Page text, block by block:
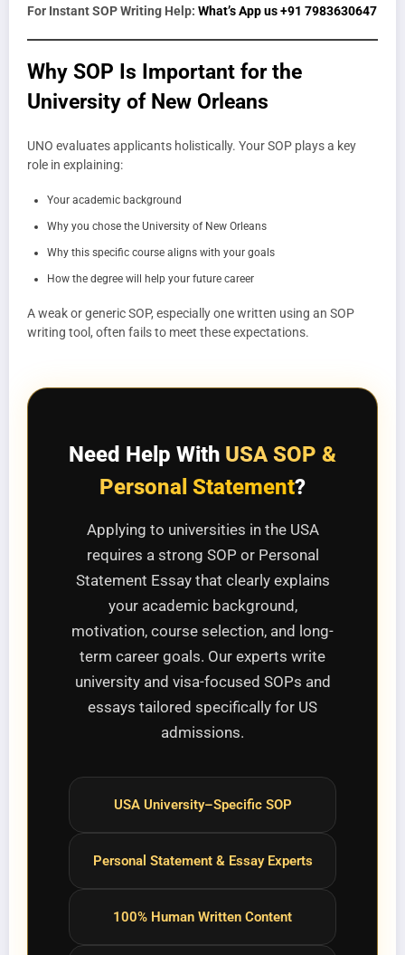
For Instant SOP Writing Help: What’s App us +91 7983630647
Why SOP Is Important for the
University of New Orleans
UNO evaluates applicants holistically. Your SOP plays a key
role in explaining:
Your academic background
Why you chose the University of New Orleans
Why this specific course aligns with your goals
How the degree will help your future career
A weak or generic SOP, especially one written using an SOP
writing tool, often fails to meet these expectations.
Need Help With USA SOP &
Personal Statement?
Applying to universities in the USA
requires a strong SOP or Personal
Statement Essay that clearly explains
your academic background,
motivation, course selection, and long-
term career goals. Our experts write
university and visa-focused SOPs and
essays tailored specifically for US
admissions.
USA University–Specific SOP
Personal Statement & Essay Experts
100% Human Written Content